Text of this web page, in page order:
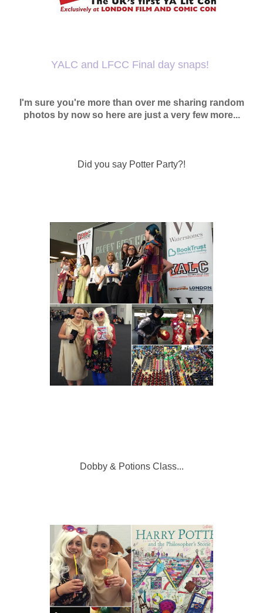
YALC and LFCC Final day snaps!
I'm sure you're more than over me sharing random
photos by now so here are just a very few more...
Did you say Potter Party?!
Dobby & Potions Class...